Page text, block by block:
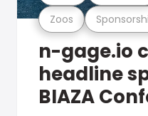
Zoos
n-gage.io
headline
BIAZA